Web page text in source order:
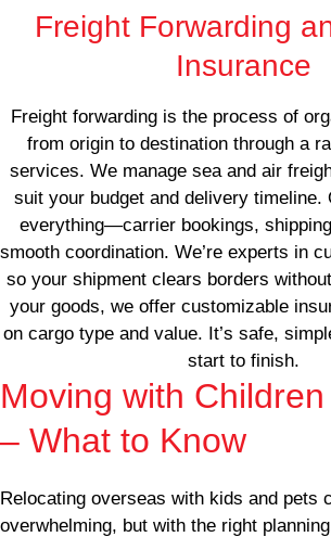
Freight Forwarding
Insurance
Freight forwarding is the process of
from origin to destination through a
services. We manage sea and air
suit your budget and delivery timeline.
everything—carrier bookings,
smooth coordination. We’re experts in
so your shipment clears borders
your goods, we offer customizable
on cargo type and value. It’s safe,
start to finish.
Moving with
– What to Know
Relocating overseas with kids and pets
overwhelming, but with the right